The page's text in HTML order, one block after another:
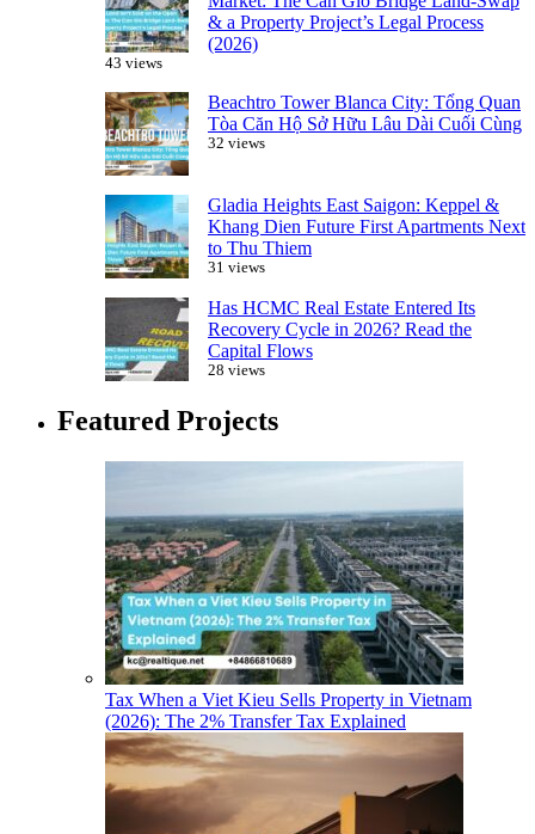
& a Property Project’s Legal Process
(2026)
43 views
Beachtro Tower Blanca City: Tổng Quan
Tòa Căn Hộ Sở Hữu Lâu Dài Cuối Cùng
32 views
Gladia Heights East Saigon: Keppel &
Khang Dien Future First Apartments Next
to Thu Thiem
31 views
Has HCMC Real Estate Entered Its
Recovery Cycle in 2026? Read the
Capital Flows
28 views
Featured Projects
Tax When a Viet Kieu Sells Property in Vietnam
(2026): The 2% Transfer Tax Explained